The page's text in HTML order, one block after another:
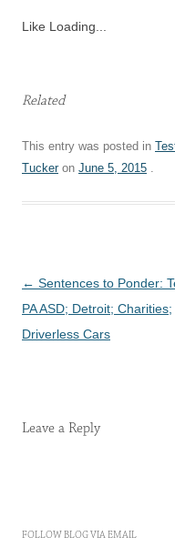
Like Loading...
Related
This entry was posted in
Tuckeron June 5, 2015 .
Post
navigation
← Sentences to Ponder:
PA ASD; Detroit; Charities;
Driverless Cars
Leave a Reply
FOLLOW BLOG VIA EMAIL